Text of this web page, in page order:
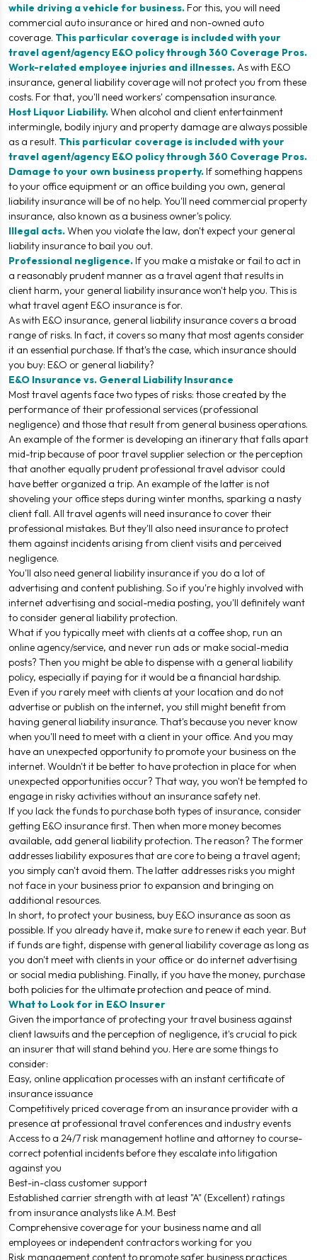
while driving a vehicle for business. For this, you will need
commercial auto insurance or hired and non-owned auto
coverage. This particular coverage is included with your
travel agent/agency E&O policy through 360 Coverage Pros.
Work-related employee injuries and illnesses.As with E&O
insurance, general liability coverage will not protect you from these
costs. For that, you'll need workers' compensation insurance.
Host Liquor Liability.When alcohol and client entertainment
intermingle, bodily injury and property damage are always possible
as a result. This particular coverage is included with your
travel agent/agency E&O policy through 360 Coverage Pros.
Damage to your own business property. If something happens
to your office equipment or an office building you own, general
liability insurance will be of no help. You'll need commercial property
insurance, also known as a business owner's policy.
Illegal acts.When you violate the law, don't expect your general
liability insurance to bail you out.
Professional negligence. If you make a mistake or fail to act in
a reasonably prudent manner as a travel agent that results in
client harm, your general liability insurance won't help you. This is
what travel agent E&O insurance is for.
As with E&O insurance, general liability insurance covers a broad
range of risks. In fact, it covers so many that most agents consider
it an essential purchase. If that's the case, which insurance should
you buy: E&O or general liability?
E&O Insurance vs. General Liability Insurance
Most travel agents face two types of risks: those created by the
performance of their professional services (professional
negligence) and those that result from general business operations.
An example of the former is developing an itinerary that falls apart
mid-trip because of poor travel supplier selection or the perception
that another equally prudent professional travel advisor could
have better organized a trip. An example of the latter is not
shoveling your office steps during winter months, sparking a nasty
client fall. All travel agents will need insurance to cover their
professional mistakes. But they'll also need insurance to protect
them against incidents arising from client visits and perceived
negligence.
You'll also need general liability insurance if you do a lot of
advertising and content publishing. So if you're highly involved with
internet advertising and social-media posting, you'll definitely want
to consider general liability protection.
What if you typically meet with clients at a coffee shop, run an
online agency/service, and never run ads or make social-media
posts? Then you might be able to dispense with a general liability
policy, especially if paying for it would be a financial hardship.
Even if you rarely meet with clients at your location and do not
advertise or publish on the internet, you still might benefit from
having general liability insurance. That's because you never know
when you'll need to meet with a client in your office. And you may
have an unexpected opportunity to promote your business on the
internet. Wouldn't it be better to have protection in place for when
unexpected opportunities occur? That way, you won't be tempted to
engage in risky activities without an insurance safety net.
If you lack the funds to purchase both types of insurance, consider
getting E&O insurance first. Then when more money becomes
available, add general liability protection. The reason? The former
addresses liability exposures that are core to being a travel agent;
you simply can't avoid them. The latter addresses risks you might
not face in your business prior to expansion and bringing on
additional resources.
In short, to protect your business, buy E&O insurance as soon as
possible. If you already have it, make sure to renew it each year. But
if funds are tight, dispense with general liability coverage as long as
you don't meet with clients in your office or do internet advertising
or social media publishing. Finally, if you have the money, purchase
both policies for the ultimate protection and peace of mind.
What to Look for in E&O Insurer
Given the importance of protecting your travel business against
client lawsuits and the perception of negligence, it's crucial to pick
an insurer that will stand behind you. Here are some things to
consider:
Easy, online application processes with an instant certificate of
insurance issuance
Competitively priced coverage from an insurance provider with a
presence at professional travel conferences and industry events
Access to a 24/7 risk management hotline and attorney to course-
correct potential incidents before they escalate into litigation
against you
Best-in-class customer support
Established carrier strength with at least "A" (Excellent) ratings
from insurance analysts like A.M. Best
Comprehensive coverage for your business name and all
employees or independent contractors working for you
Risk management content to promote safer business practices